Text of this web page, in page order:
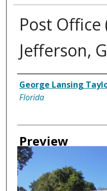
Post Office
Jefferson,
Creator
George Lansing
Florida
Preview